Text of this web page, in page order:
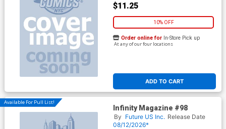
$11.25
10% OFF
ADD TO CART
Order online for In-Store Pick up
At any of our four locations
Available For Pull List!
Infinity Magazine #98
By Future US Inc. Release Date
08/12/2026*